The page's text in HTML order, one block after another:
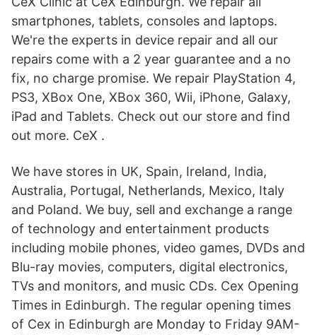
smartphones, tablets, consoles and laptops.
We're the experts in device repair and all our
repairs come with a 2 year guarantee and a no
fix, no charge promise. We repair PlayStation 4,
PS3, XBox One, XBox 360, Wii, iPhone, Galaxy,
iPad and Tablets. Check out our store and find
out more. CeX .
We have stores in UK, Spain, Ireland, India,
Australia, Portugal, Netherlands, Mexico, Italy
and Poland. We buy, sell and exchange a range
of technology and entertainment products
including mobile phones, video games, DVDs and
Blu-ray movies, computers, digital electronics,
TVs and monitors, and music CDs. Cex Opening
Times in Edinburgh. The regular opening times
of Cex in Edinburgh are Monday to Friday 9AM-